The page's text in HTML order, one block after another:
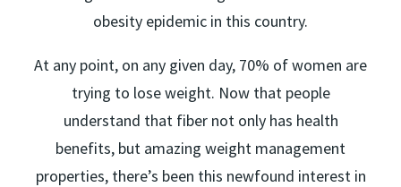
obesity epidemic in this country.
At any point, on any given day, 70% of women are
trying to lose weight. Now that people
understand that fiber not only has health
benefits, but amazing weight management
properties, there’s been this newfound interest in